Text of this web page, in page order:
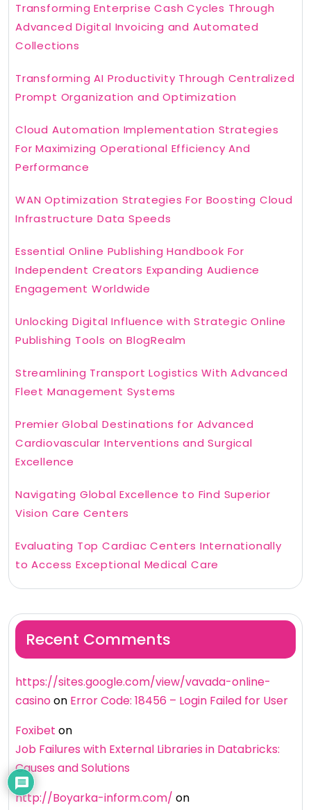
Transforming Enterprise Cash Cycles Through
Advanced Digital Invoicing and Automated
Collections
Transforming AI Productivity Through Centralized
Prompt Organization and Optimization
Cloud Automation Implementation Strategies
For Maximizing Operational Efficiency And
Performance
WAN Optimization Strategies For Boosting Cloud
Infrastructure Data Speeds
Essential Online Publishing Handbook For
Independent Creators Expanding Audience
Engagement Worldwide
Unlocking Digital Influence with Strategic Online
Publishing Tools on BlogRealm
Streamlining Transport Logistics With Advanced
Fleet Management Systems
Premier Global Destinations for Advanced
Cardiovascular Interventions and Surgical
Excellence
Navigating Global Excellence to Find Superior
Vision Care Centers
Evaluating Top Cardiac Centers Internationally
to Access Exceptional Medical Care
Recent Comments
https://sites.google.com/view/vavada-online-
casinoon Error Code: 18456 – Login Failed for User
Foxibet on
Job Failures with External Libraries in Databricks:
Causes and Solutions
http://Boyarka-inform.com/ on